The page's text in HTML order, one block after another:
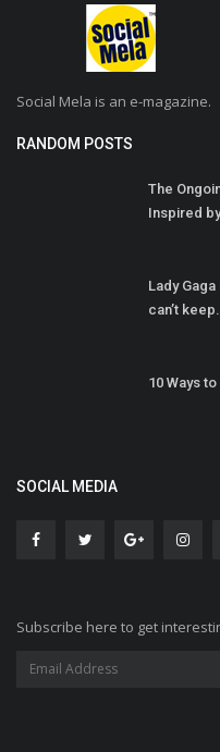
Social Mela is an e-magazine.
RANDOM POSTS
The
Inspired
Lady
can’t keep...
10 Ways
SOCIAL MEDIA
Subscribe here to get